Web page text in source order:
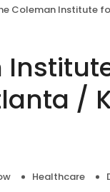
Institute for Addiction Medicine - Atlanta / Keating Family
/
Healthcare